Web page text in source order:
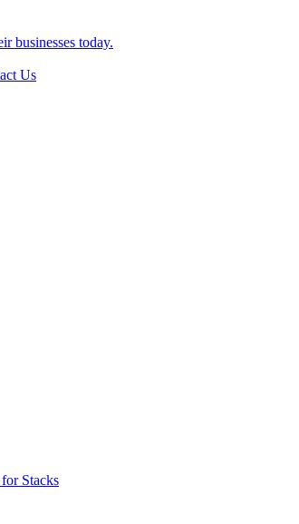
businesses today.
Us
Stacks